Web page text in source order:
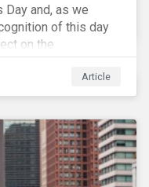
Day and, as we
of this day
on the
in 2020.
Article